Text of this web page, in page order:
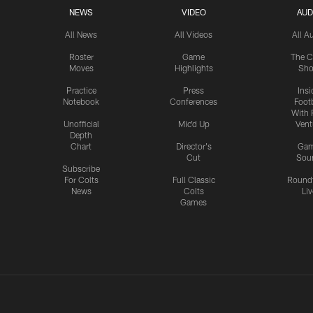
NEWS
All News
Roster
Moves
Practice
Notebook
Unofficial
Depth
Chart
Subscribe
For Colts
News
VIDEO
All Videos
Game
Highlights
Press
Conferences
Mic'd Up
Director's
Cut
Full Classic
Colts
Games
All
The
With